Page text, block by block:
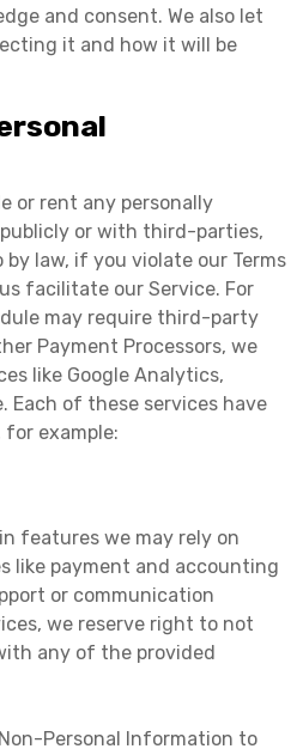
and consent. We also let
it and how it will be
or rent any personally
or with third-parties,
law, if you violate our Terms
facilitate our Service. For
may require third-party
Payment Processors, we
like Google Analytics,
Each of these services have
for example:
features we may rely on
like payment and accounting
or communication
we reserve right to not
any of the provided
Personal Information to